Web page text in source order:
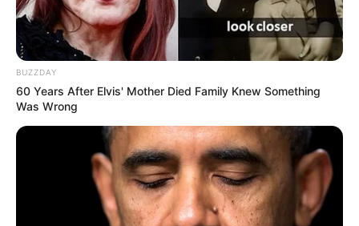
BUZZDAY
60 Years After Elvis' Mother Died Family Knew Something
Was Wrong